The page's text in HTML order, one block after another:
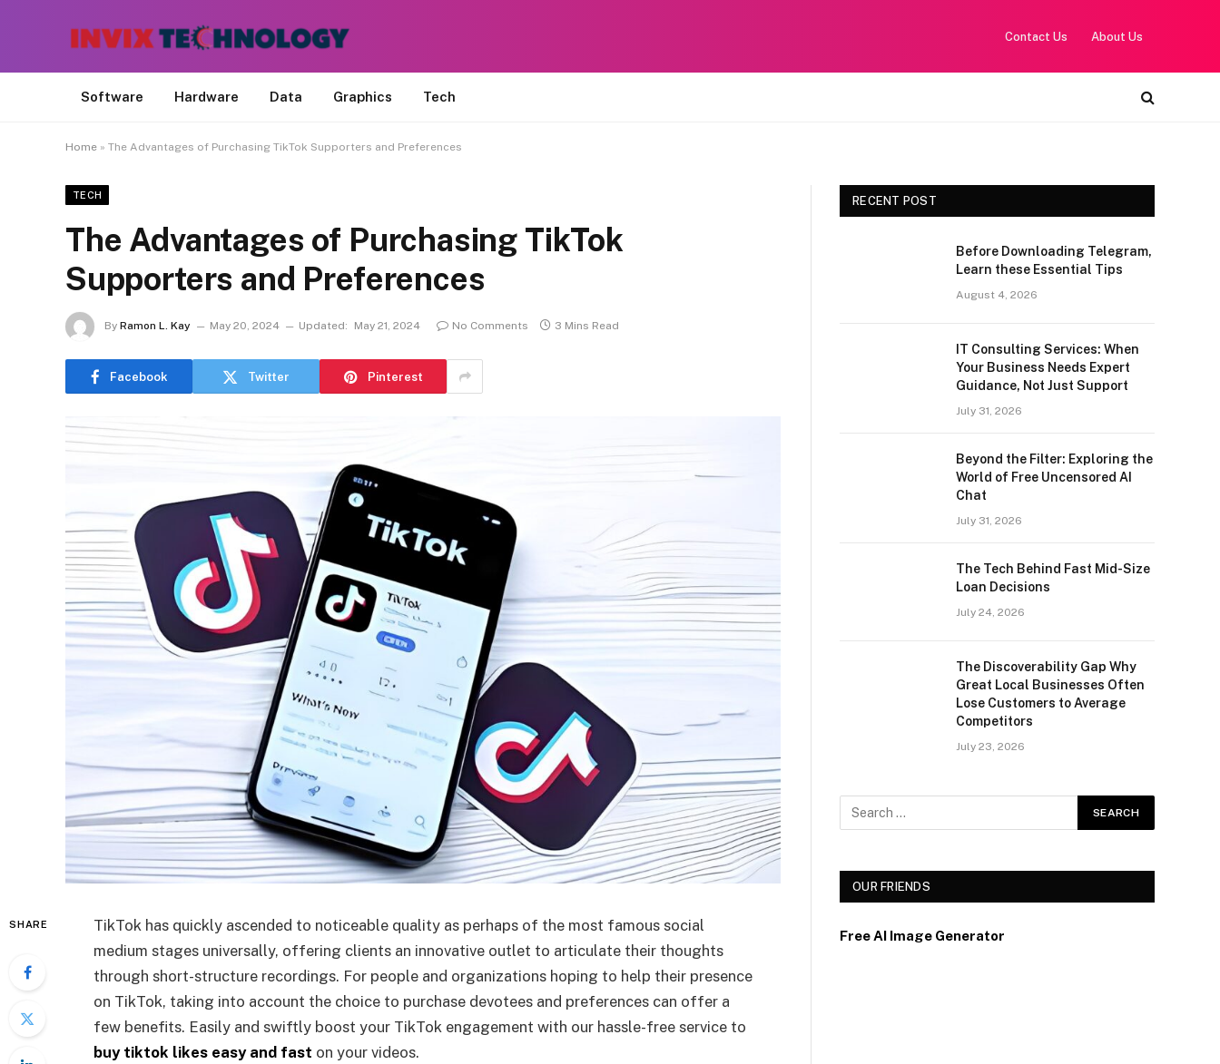
Contact Us About Us
Software Hardware Data Graphics Tech
Home » The Advantages of Purchasing TikTok Supporters and Preferences
TECH
The Advantages of Purchasing TikTok
Supporters and Preferences
By Ramon L. Kay May 20, 2024 Updated: May 21, 2024 No Comments 3 Mins Read
Facebook Twitter Pinterest
SHARE
TikTok has quickly ascended to noticeable quality as perhaps of the most famous social
medium stages universally, offering clients an innovative outlet to articulate their thoughts
through short-structure recordings. For people and organizations hoping to help their presence
on TikTok, taking into account the choice to purchase devotees and preferences can offer a
few benefits. Easily and swiftly boost your TikTok engagement with our hassle-free service to
buy tiktok likes easy and fast on your videos.
RECENT POST
Before Downloading Telegram,
Learn these Essential Tips
August 4, 2026
IT Consulting Services: When
Your Business Needs Expert
Guidance, Not Just Support
July 31, 2026
Beyond the Filter: Exploring the
World of Free Uncensored AI
Chat
July 31, 2026
The Tech Behind Fast Mid-Size
Loan Decisions
July 24, 2026
The Discoverability Gap Why
Great Local Businesses Often
Lose Customers to Average
Competitors
July 23, 2026
OUR FRIENDS
Free AI Image Generator